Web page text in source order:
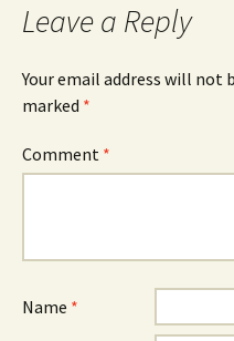
Leave a Reply
Your email address will not
marked *
Comment *
Name *